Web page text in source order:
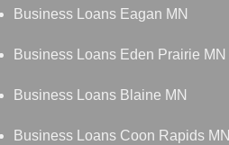
Business Loans Eagan MN
Business Loans Eden Prairie MN
Business Loans Blaine MN
Business Loans Coon Rapids MN